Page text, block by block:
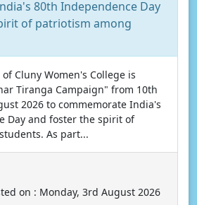
80th Independence Day
of patriotism among
Cluny Women's College is
Tiranga Campaign" from 10th
2026 to commemorate India's
Day and foster the spirit of
As part...
on : Monday, 3rd August 2026